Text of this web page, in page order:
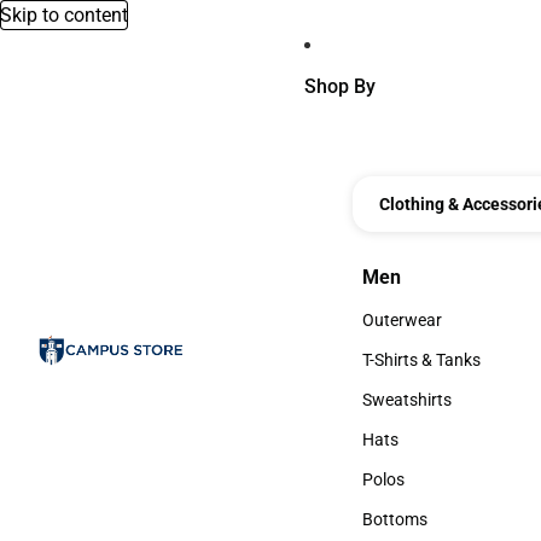
Skip to content
Shop By
Clothing &
Men
Men
Outerwear
Outerwear
T-Shirts & Tanks
T-Shirts & Tanks
Sweatshirts
Sweatshirts
Hats
Hats
Polos
Polos
Bottoms